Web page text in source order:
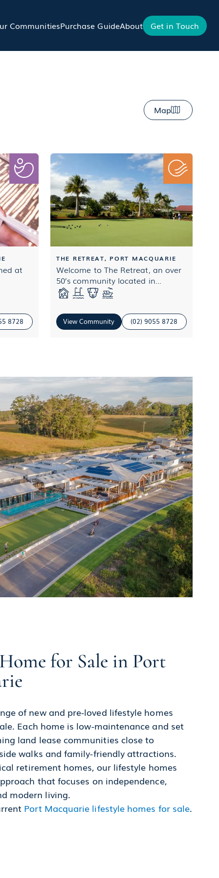
CommunitiesPurchase GuideAbout Get in Touch
Map
at
8728
THE RETREAT, PORT MACQUARIE
Welcome to The Retreat, an over
50’s community located in...
View Community (02) 9055 8728
for Sale in Port
of new and pre-loved lifestyle homes
Each home is low-maintenance and set
land lease communities close to
walks and family-friendly attractions.
retirement homes, our lifestyle homes
that focuses on independence,
modern living.
Port Macquarie lifestyle homes for sale.